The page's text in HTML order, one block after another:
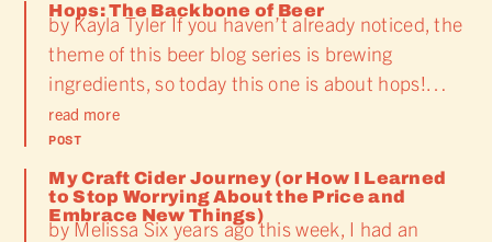
Hops: The Backbone of Beer
by Kayla Tyler If you haven’t already noticed, the
theme of this beer blog series is brewing
ingredients, so today this one is about hops!…
read more
POST
My Craft Cider Journey (or How I Learned
to Stop Worrying About the Price and
Embrace New Things)
by Melissa Six years ago this week, I had an